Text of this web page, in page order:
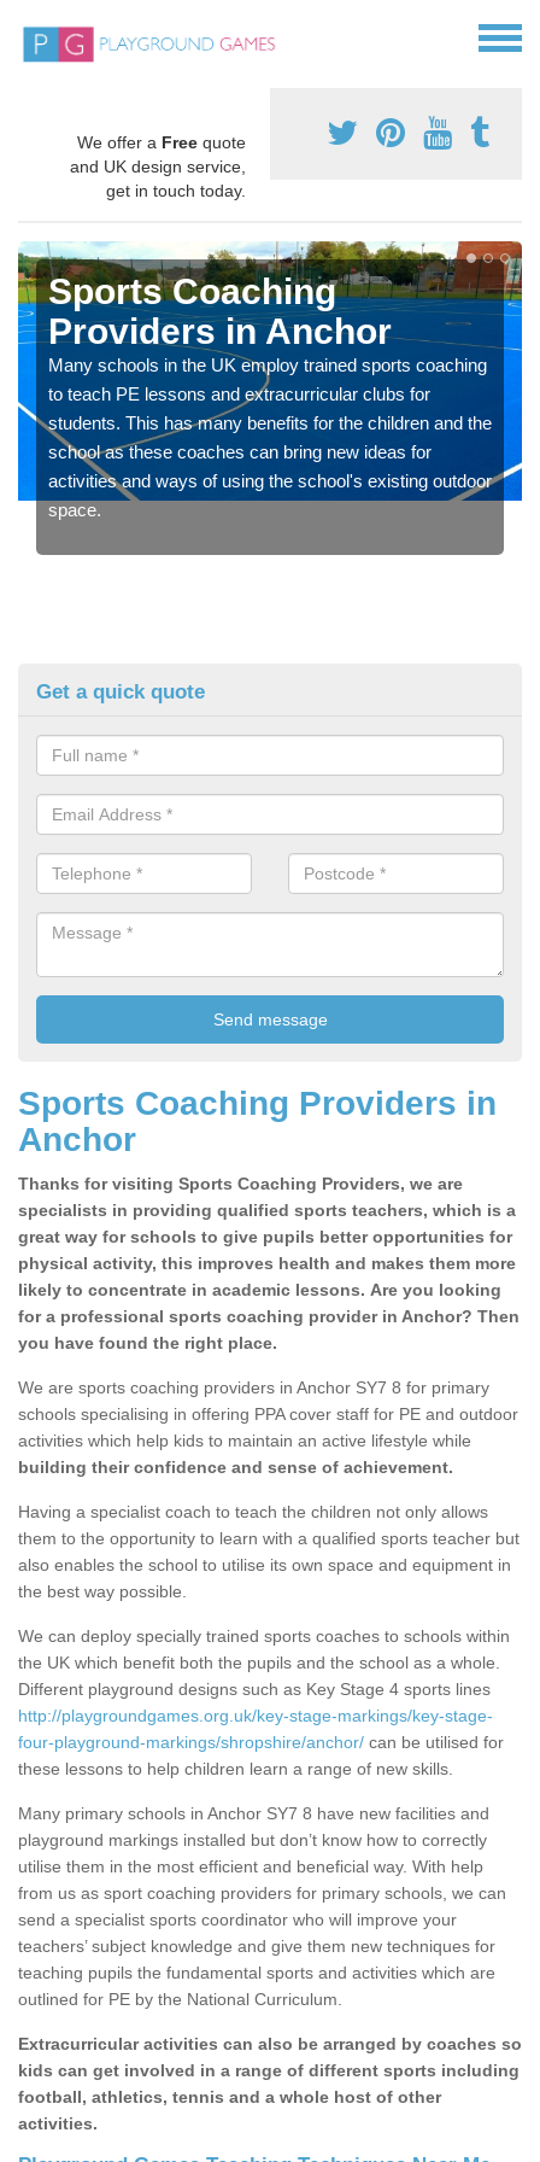
We offer a Free quote
and UK design service,
get in touch today.
Sports Coaching
Providers in Anchor
Many schools in the UK employ trained sports coaching
to teach PE lessons and extracurricular clubs for
students. This has many benefits for the children and the
school as these coaches can bring new ideas for
activities and ways of using the school's existing outdoor
space.
Get a quick quote
Sports Coaching Providers in
Anchor
Thanks for visiting Sports Coaching Providers, we are
specialists in providing qualified sports teachers, which is a
great way for schools to give pupils better opportunities for
physical activity, this improves health and makes them more
likely to concentrate in academic lessons. Are you looking
for a professional sports coaching provider in Anchor? Then
you have found the right place.
We are sports coaching providers in Anchor SY7 8 for primary
schools specialising in offering PPA cover staff for PE and outdoor
activities which help kids to maintain an active lifestyle while
building their confidence and sense of achievement.
Having a specialist coach to teach the children not only allows
them to the opportunity to learn with a qualified sports teacher but
also enables the school to utilise its own space and equipment in
the best way possible.
We can deploy specially trained sports coaches to schools within
the UK which benefit both the pupils and the school as a whole.
Different playground designs such as Key Stage 4 sports lines
http://playgroundgames.org.uk/key-stage-markings/key-stage-
four-playground-markings/shropshire/anchor/ can be utilised for
these lessons to help children learn a range of new skills.
Many primary schools in Anchor SY7 8 have new facilities and
playground markings installed but don’t know how to correctly
utilise them in the most efficient and beneficial way. With help
from us as sport coaching providers for primary schools, we can
send a specialist sports coordinator who will improve your
teachers’ subject knowledge and give them new techniques for
teaching pupils the fundamental sports and activities which are
outlined for PE by the National Curriculum.
Extracurricular activities can also be arranged by coaches so
kids can get involved in a range of different sports including
football, athletics, tennis and a whole host of other
activities.